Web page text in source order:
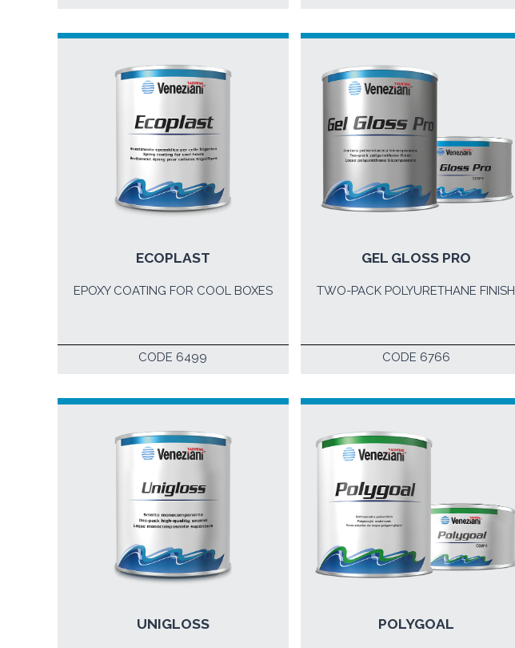
ECOPLAST
EPOXY COATING FOR COOL BOXES
CODE 6499
GEL GLOSS PRO
TWO-PACK POLYURETHANE FINISH
CODE 6766
UNIGLOSS POLYGOAL